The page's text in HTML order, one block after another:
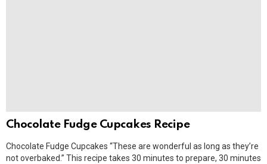
Chocolate Fudge Cupcakes Recipe
Chocolate Fudge Cupcakes “These are wonderful as long as they’re
not overbaked.” This recipe takes 30 minutes to prepare, 30 minutes